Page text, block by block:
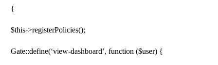
{
$this->registerPolicies();
Gate::define(‘view-dashboard’, function ($user) {